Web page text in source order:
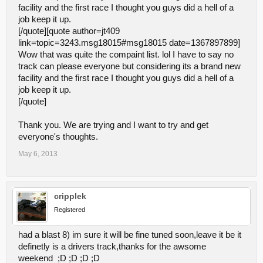
3 heats is too many heats.
two heats and one main. I think Sunday's event went on too
long. Cutting races down to 2 heats would probably free up
an hour assuming there's 5 or 6 classes. Most people I
talked to toward the end of the day were more than ready to
leave by the times the mains rolled around.
This is definatley debatable. Litterally ALL the tracks next to us do
three heats and a main. Unless the absolute general concesus is
to change it then we will be keeping in tune with all the other tracks
The guardrail on the driver stand is too tall.
Adam and Caleb about it and I understand it was a bit of an
somebody mentioned building a step that spans the driver's
stand but then another driver was telling me about how easy
it is to fall backward off a step that tall. Also, I got pitch on my
hands a couple times while resting on the guardrail.
This is something that is cost prohibitive to change unfortunatley. I
myself wanted to ad a one foot step behind it but as you have
facility and the first race I thought you guys did a hell of a
job keep it up.
[/quote][quote author=jt409
link=topic=3243.msg18015#msg18015 date=1367897899]
Wow that was quite the compaint list. lol I have to say no
track can please everyone but considering its a brand new
facility and the first race I thought you guys did a hell of a
job keep it up.
[/quote]
Thank you. We are trying and I want to try and get
everyone's thoughts.
May 6, 2013
cripplek
Registered
had a blast 8) im sure it will be fine tuned soon,leave it be it
definetly is a drivers track,thanks for the awsome
weekend ;D ;D ;D ;D